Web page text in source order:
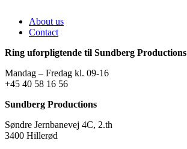
About us
Contact
Ring uforpligtende til Sundberg Productions
Mandag – Fredag kl. 09-16
+45 40 58 16 56
Sundberg Productions
Søndre Jernbanevej 4C, 2.th
3400 Hillerød